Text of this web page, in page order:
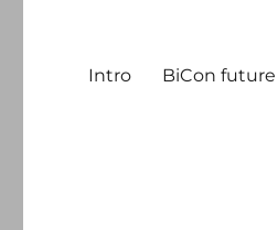
Intro BiCon future